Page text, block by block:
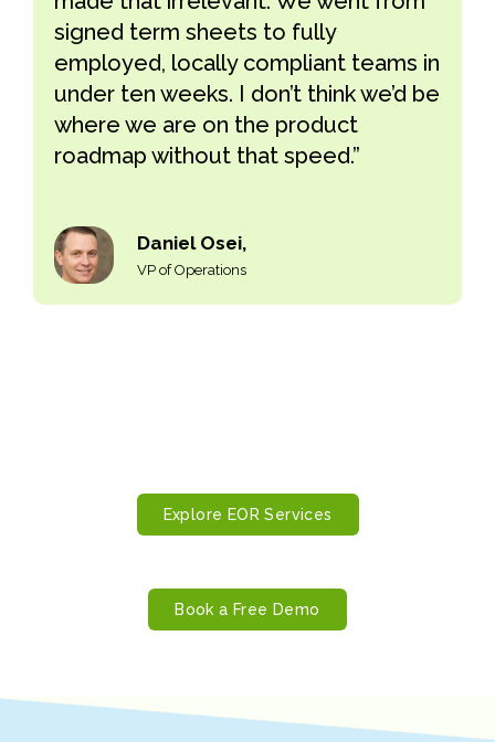
signed term sheets to fully
employed, locally compliant teams in
under ten weeks. I don’t think we’d be
where we are on the product
roadmap without that speed.”
Daniel Osei,
VP of Operations
Explore EOR Services
Book a Free Demo